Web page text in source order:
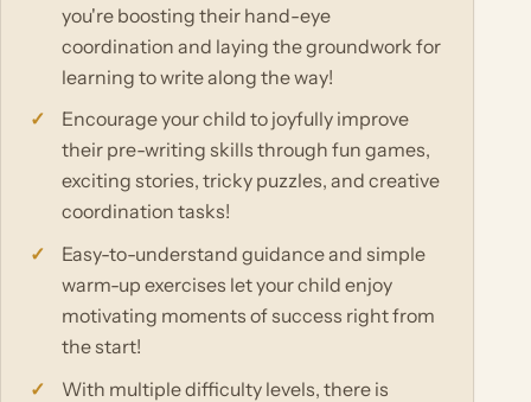
you're boosting their hand-eye
coordination and laying the groundwork for
learning to write along the way!
Encourage your child to joyfully improve
their pre-writing skills through fun games,
exciting stories, tricky puzzles, and creative
coordination tasks!
Easy-to-understand guidance and simple
warm-up exercises let your child enjoy
motivating moments of success right from
the start!
With multiple difficulty levels, there is